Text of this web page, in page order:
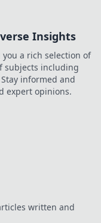
Insights
a rich selection of
subjects including
informed and
expert opinions.
written and